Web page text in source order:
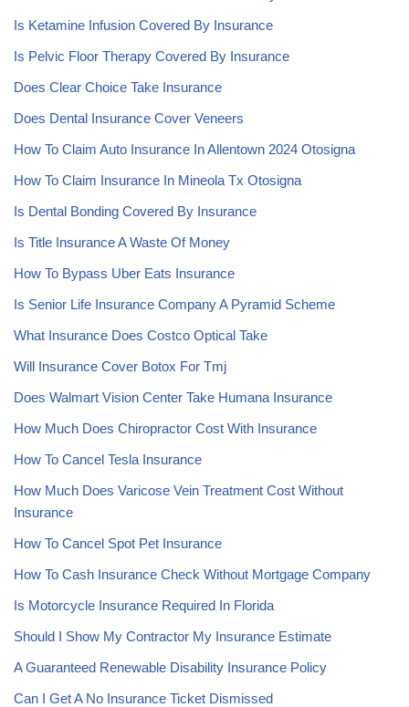
Is Ketamine Infusion Covered By Insurance
Is Pelvic Floor Therapy Covered By Insurance
Does Clear Choice Take Insurance
Does Dental Insurance Cover Veneers
How To Claim Auto Insurance In Allentown 2024 Otosigna
How To Claim Insurance In Mineola Tx Otosigna
Is Dental Bonding Covered By Insurance
Is Title Insurance A Waste Of Money
How To Bypass Uber Eats Insurance
Is Senior Life Insurance Company A Pyramid Scheme
What Insurance Does Costco Optical Take
Will Insurance Cover Botox For Tmj
Does Walmart Vision Center Take Humana Insurance
How Much Does Chiropractor Cost With Insurance
How To Cancel Tesla Insurance
How Much Does Varicose Vein Treatment Cost Without
Insurance
How To Cancel Spot Pet Insurance
How To Cash Insurance Check Without Mortgage Company
Is Motorcycle Insurance Required In Florida
Should I Show My Contractor My Insurance Estimate
A Guaranteed Renewable Disability Insurance Policy
Can I Get A No Insurance Ticket Dismissed